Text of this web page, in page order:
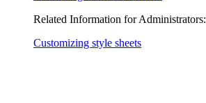
Related Information for Administrators:
Customizing style sheets